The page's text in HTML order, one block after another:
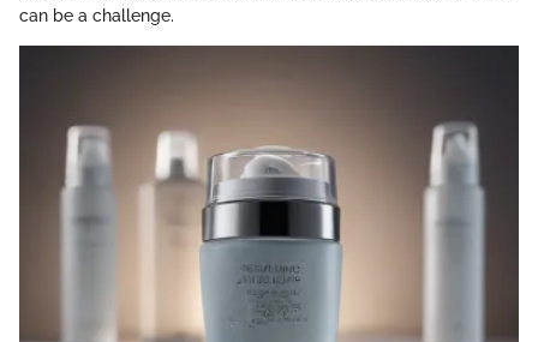
can be a challenge.